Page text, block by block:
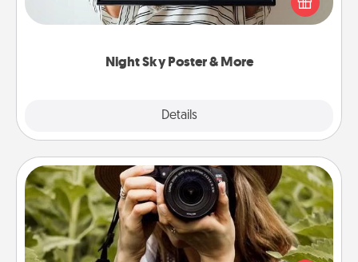
Night Sky Poster & More
Details
that very date! It’s a beautiful and romantic way to
remind your loved one how much they mean to
Photo Session
Most people treasure photos and love to share